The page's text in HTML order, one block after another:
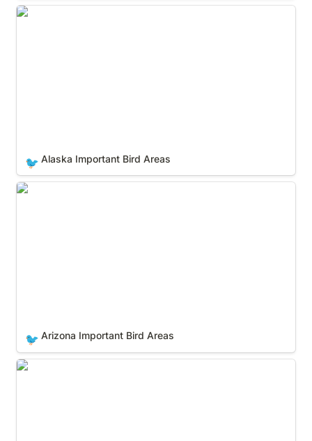
Alaska Important Bird Areas
🐦 Alaska Important Bird Areas
Arizona Important Bird Areas
🐦 Arizona Important Bird Areas
Arkansas Important Bird Areas